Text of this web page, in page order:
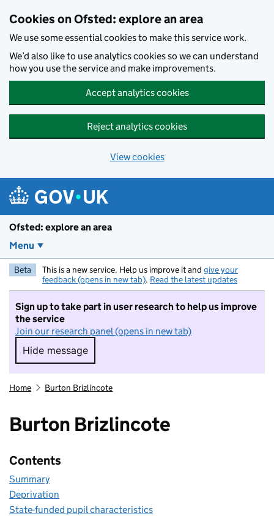
Cookies on Ofsted: explore an area
We use some essential cookies to make this service work.
We’d also like to use analytics cookies so we can understand
how you use the service and make improvements.
Accept analytics cookies
Reject analytics cookies
View cookies
Ofsted: explore an area
Menu
Beta This is a new service. Help us improve it and give your
feedback (opens in new tab). Read the latest updates
Sign up to take part in user research to help us improve
the service
Join our research panel (opens in new tab)
Hide message
Hide message. I do not want to take part in
Home Burton Brizlincote
Burton Brizlincote
Contents
Summary
Deprivation
State-funded pupil characteristics